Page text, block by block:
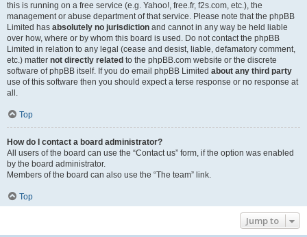
this is running on a free service (e.g. Yahoo!, free.fr, f2s.com, etc.), the
management or abuse department of that service. Please note that the phpBB
Limited has absolutely no jurisdiction and cannot in any way be held liable
over how, where or by whom this board is used. Do not contact the phpBB
Limited in relation to any legal (cease and desist, liable, defamatory comment,
etc.) matter not directly related to the phpBB.com website or the discrete
software of phpBB itself. If you do email phpBB Limited about any third party
use of this software then you should expect a terse response or no response at
all.
Top
How do I contact a board administrator?
All users of the board can use the “Contact us” form, if the option was enabled
by the board administrator.
Members of the board can also use the “The team” link.
Top
Jump to